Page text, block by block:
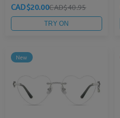
CAD$20.00CAD$40.95
TRY ON
New